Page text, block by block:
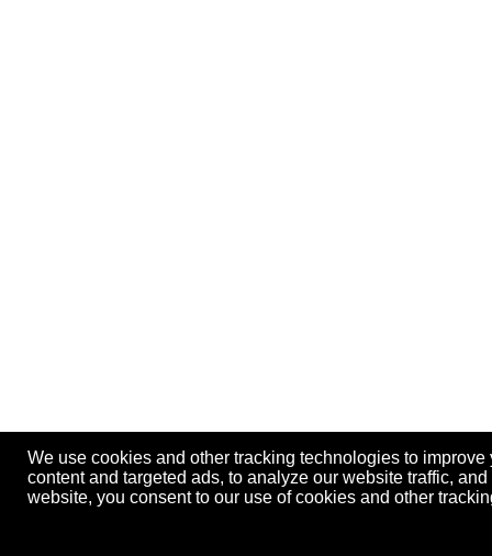
We use cookies and other tracking technologies to
content and targeted ads, to analyze our website traffic,
website, you consent to our use of cookies and other